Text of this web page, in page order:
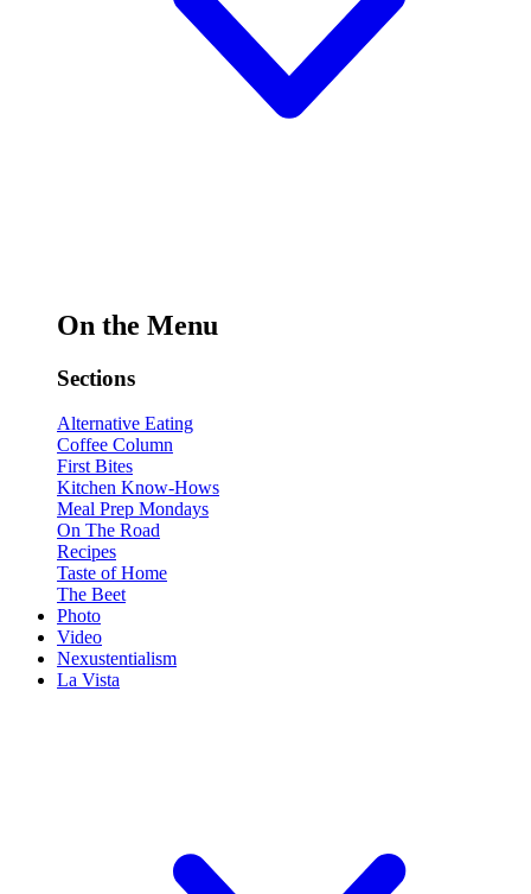
On the Menu
Sections
Alternative Eating
Coffee Column
First Bites
Kitchen Know-Hows
Meal Prep Mondays
On The Road
Recipes
Taste of Home
The Beet
Photo
Video
Nexustentialism
La Vista